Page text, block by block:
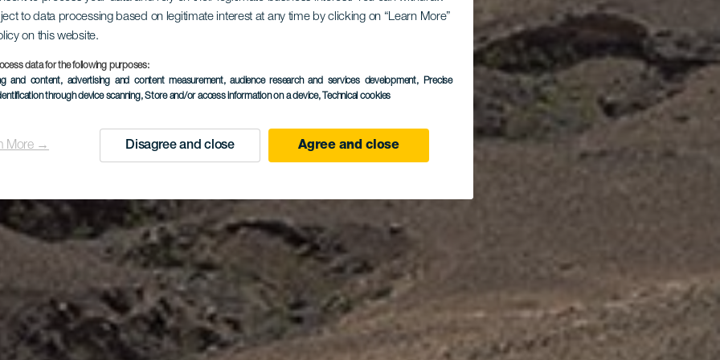
to data processing based on legitimate interest at any time by clicking on “Learn More”
on this website.
data for the following purposes:
and content, advertising and content measurement, audience research and services development, Precise
through device scanning, Store and/or access information on a device, Technical cookies
More → Disagree and close Agree and close
Ajaches